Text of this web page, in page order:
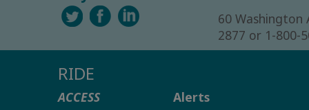
60 Washington
2877 or 1-800-
RIDE
ACCESS
Alerts